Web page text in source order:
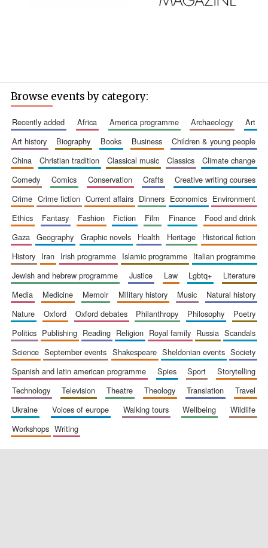
New College
founded 1379
Browse events by category:
recently added africa america programme archaeology
art
art history
biography books business
children & young people
china
christian tradition classical music classics
climate change
comedy
comics conservation crafts
creative writing courses
crime
crime fiction current affairs dinners economics
environment
ethics
fantasy fashion fiction film finance
food and drink
gaza
geography graphic novels health heritage
historical fiction
history
iran irish programme islamic programme
italian programme
jewish and hebrew programme
justice law lgbtq+
literature
media
medicine memoir military history music
natural history
nature
oxford oxford debates philanthropy philosophy
poetry
politics
publishing reading religion royal family russia
scandals
science
september events shakespeare sheldonian events
society
spanish and latin american programme
spies sport
storytelling
technology
television theatre theology translation
travel
ukraine
voices of europe walking tours wellbeing
wildlife
workshops
writing